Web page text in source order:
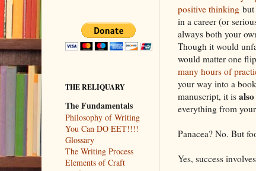
positive thinkingbut
in a career (or
always both your
Though it would
would matter one
many hours of
your way into a
manuscript, it is also
everything from
Panacea? No. But
Yes, success
THE RELIQUARY
The Fundamentals
Philosophy of Writing
You Can DO EET!!!!
Glossary
The Writing Process
Elements of Craft